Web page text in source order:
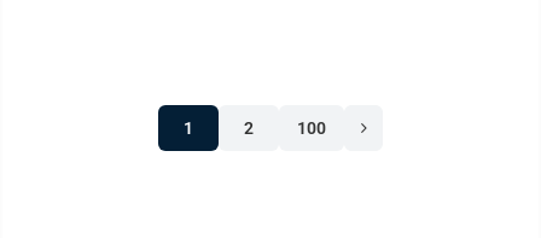
1 2 100